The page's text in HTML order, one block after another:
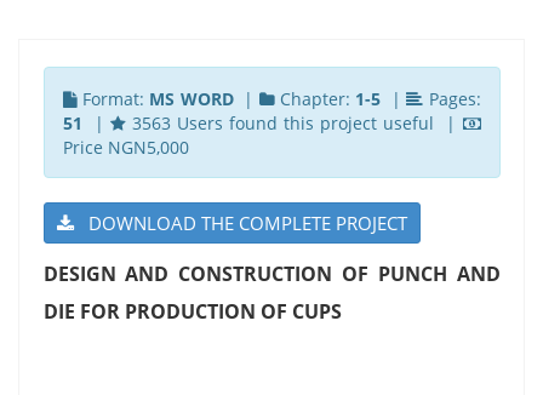
Format: MS WORD| Chapter: 1-5 |
Pages:
51 |
3563 Users found this project useful |
Price NGN5,000
DOWNLOAD THE COMPLETE PROJECT
DESIGN AND CONSTRUCTION OF PUNCH AND
DIE FOR PRODUCTION OF CUPS